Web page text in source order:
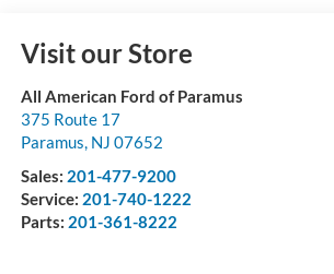
Visit our Store
All American Ford of Paramus
375 Route 17
Paramus, NJ 07652
Sales: 201-477-9200
Service: 201-740-1222
Parts: 201-361-8222